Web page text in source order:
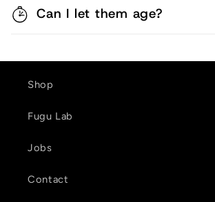
Can I let them age?
Shop
Fugu Lab
Jobs
Contact